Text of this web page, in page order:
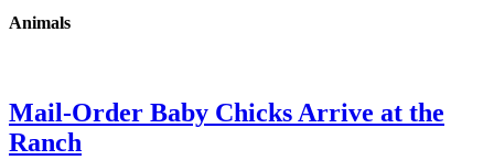
Animals
Mail-Order Baby Chicks Arrive at the
Ranch